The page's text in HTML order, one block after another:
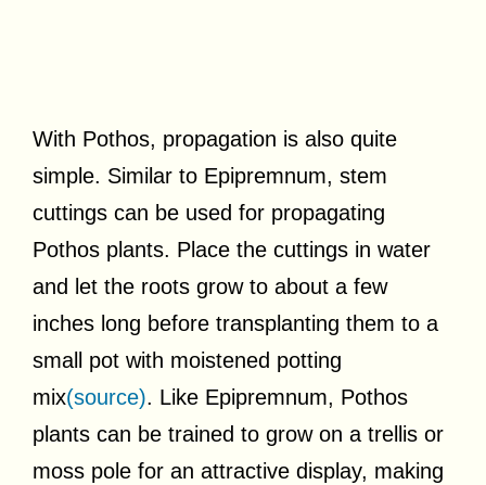
With Pothos, propagation is also quite
simple. Similar to Epipremnum, stem
cuttings can be used for propagating
Pothos plants. Place the cuttings in water
and let the roots grow to about a few
inches long before transplanting them to a
small pot with moistened potting
mix(source). Like Epipremnum, Pothos
plants can be trained to grow on a trellis or
moss pole for an attractive display, making